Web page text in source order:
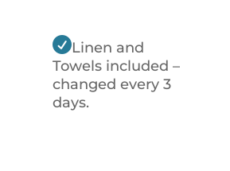
Linen and
Towels included –
changed every 3
days.